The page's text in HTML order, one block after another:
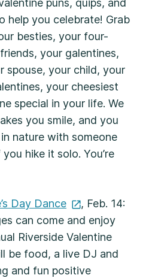
puns, quips, and
help you celebrate! Grab
besties, your four-
your galentines,
spouse, your child, your
your cheesiest
special in your life. We
you smile, and you
nature with someone
hike it solo. You’re
Day Dance
, Feb. 14:
can come and enjoy
Riverside Valentine
be food, a live DJ and
and fun positive